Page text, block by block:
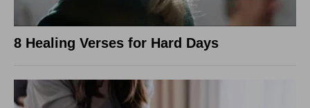
8 Healing Verses for Hard Days